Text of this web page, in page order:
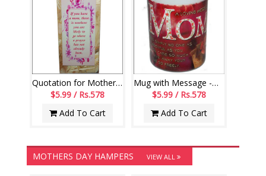
Quotation for Mother Message stand - code179-code002
$5.99 / Rs.578
Add To Cart
Mug with Message -Mom
$5.99 / Rs.578
Add To Cart
MOTHERS DAY HAMPERS VIEW ALL